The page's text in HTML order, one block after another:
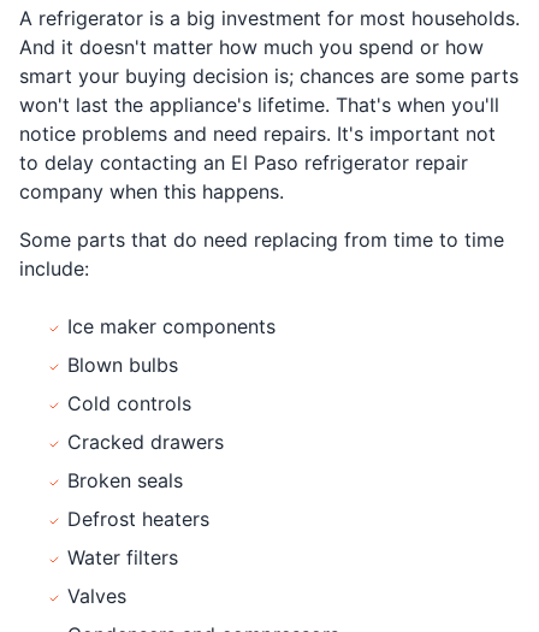
A refrigerator is a big investment for most households.
And it doesn't matter how much you spend or how
smart your buying decision is; chances are some parts
won't last the appliance's lifetime. That's when you'll
notice problems and need repairs. It's important not
to delay contacting an El Paso refrigerator repair
company when this happens.
Some parts that do need replacing from time to time
include:
Ice maker components
Blown bulbs
Cold controls
Cracked drawers
Broken seals
Defrost heaters
Water filters
Valves